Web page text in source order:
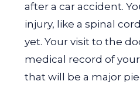
after a car accident.
injury, like a spinal
yet. Your visit to the
medical record of
that will be a major